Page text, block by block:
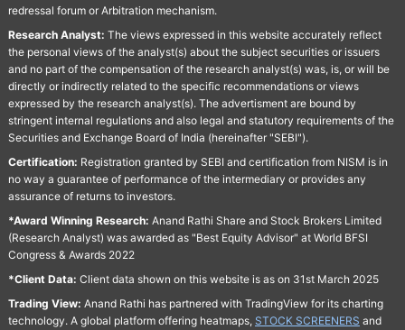
redressal forum or Arbitration mechanism.
Research Analyst: The views expressed in this website accurately reflect
the personal views of the analyst(s) about the subject securities or issuers
and no part of the compensation of the research analyst(s) was, is, or will be
directly or indirectly related to the specific recommendations or views
expressed by the research analyst(s). The advertisment are bound by
stringent internal regulations and also legal and statutory requirements of the
Securities and Exchange Board of India (hereinafter "SEBI").
Certification: Registration granted by SEBI and certification from NISM is in
no way a guarantee of performance of the intermediary or provides any
assurance of returns to investors.
*Award Winning Research: Anand Rathi Share and Stock Brokers Limited
(Research Analyst) was awarded as "Best Equity Advisor" at World BFSI
Congress & Awards 2022
*Client Data: Client data shown on this website is as on 31st March 2025
Trading View: Anand Rathi has partnered with TradingView for its charting
technology. A global platform offering heatmaps, STOCK SCREENERS and